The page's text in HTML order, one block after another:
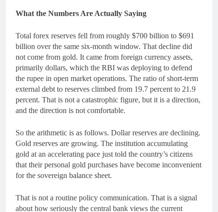
What the Numbers Are Actually Saying
Total forex reserves fell from roughly $700 billion to $691
billion over the same six-month window. That decline did
not come from gold. It came from foreign currency assets,
primarily dollars, which the RBI was deploying to defend
the rupee in open market operations. The ratio of short-term
external debt to reserves climbed from 19.7 percent to 21.9
percent. That is not a catastrophic figure, but it is a direction,
and the direction is not comfortable.
So the arithmetic is as follows. Dollar reserves are declining.
Gold reserves are growing. The institution accumulating
gold at an accelerating pace just told the country’s citizens
that their personal gold purchases have become inconvenient
for the sovereign balance sheet.
That is not a routine policy communication. That is a signal
about how seriously the central bank views the current